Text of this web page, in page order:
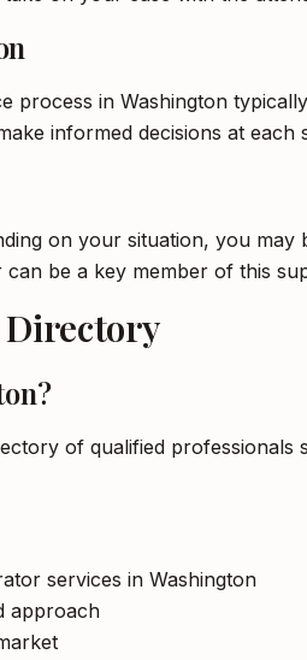
process in Washington
informed decisions at each
on your situation, you
be a key member of this
of qualified
services in Washington
approach